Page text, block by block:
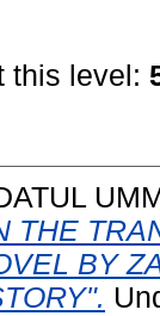
this level:
THE
BY